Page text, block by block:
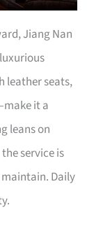
Jiang Nan
leather seats,
it a
leans on
service is
Daily